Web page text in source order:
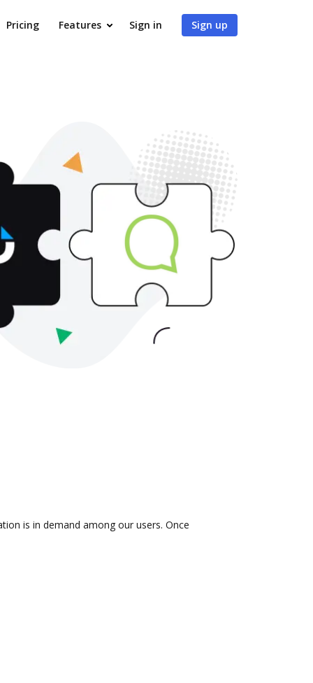
Pricing Features Sign in Sign up
is in demand among our users. Once